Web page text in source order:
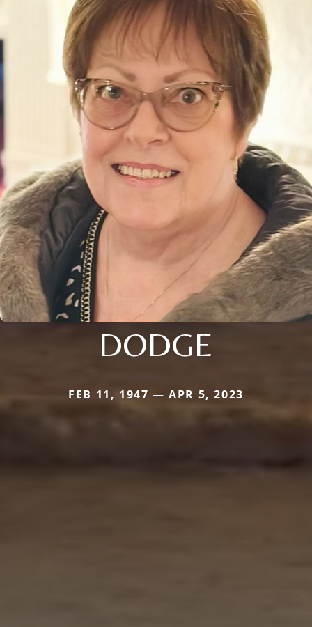
DODGE
FEB 11, 1947 — APR 5, 2023